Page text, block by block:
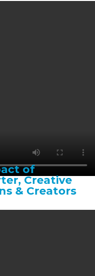
of
Creative
& Creators